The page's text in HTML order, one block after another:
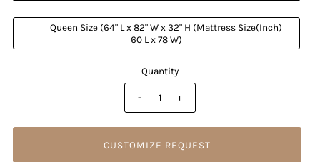
60 L x 78 W)
Quantity
- +
CUSTOMIZE REQUEST